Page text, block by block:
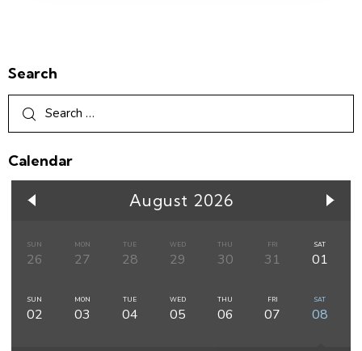
Search
Calendar
August 2026
SUN
26
MON
27
TUE
28
WED
29
THU
30
FRI
31
SAT
01
SUN
02
MON
03
TUE
04
WED
05
THU
06
FRI
07
SAT
08